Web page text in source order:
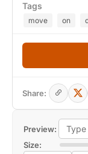
Preview:
Size:
Tags
move on
Share: